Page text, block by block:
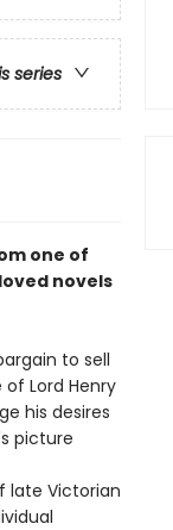
series
one of
novels
to sell
Lord Henry
his desires
picture
late Victorian